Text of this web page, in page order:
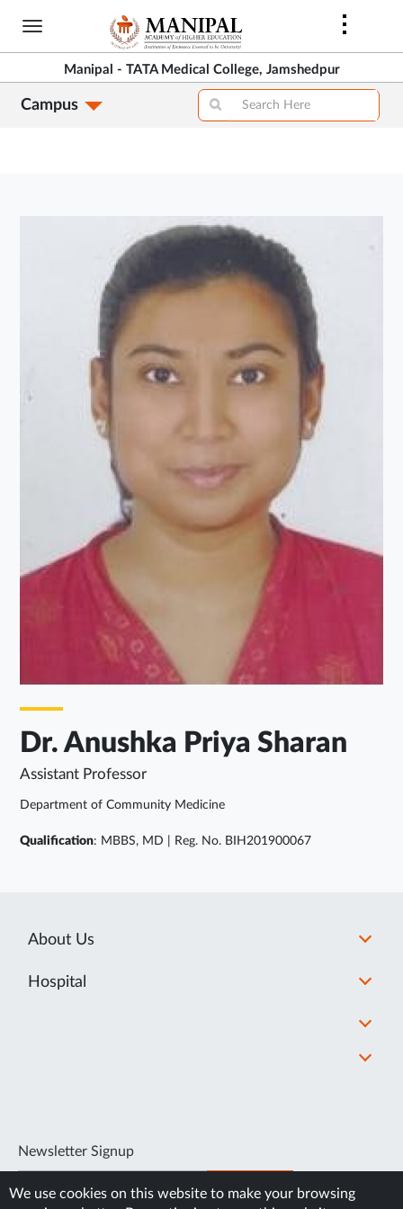
Skip
content
Manipal - TATA Medical College, Jamshedpur
Campus
Dr. Anushka Priya Sharan
Assistant Professor
Department of Community Medicine
Qualification: MBBS, MD | Reg. No. BIH201900067
About Us
Hospital
Newsletter Signup
SUBSCRIBE
We use cookies on this website to make your browsing